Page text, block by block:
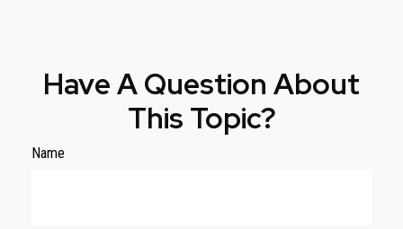
Have A Question About
This Topic?
Name